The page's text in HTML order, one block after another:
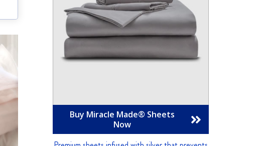
Buy Miracle Made® Sheets
Now
